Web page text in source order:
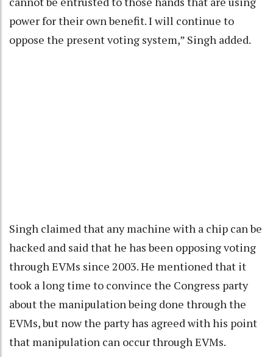
power for their own benefit. I will continue to
oppose the present voting system,” Singh added.
Singh claimed that any machine with a chip can be
hacked and said that he has been opposing voting
through EVMs since 2003. He mentioned that it
took a long time to convince the Congress party
about the manipulation being done through the
EVMs, but now the party has agreed with his point
that manipulation can occur through EVMs.